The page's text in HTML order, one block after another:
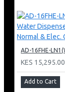
KES 15,295.00
Add to Cart